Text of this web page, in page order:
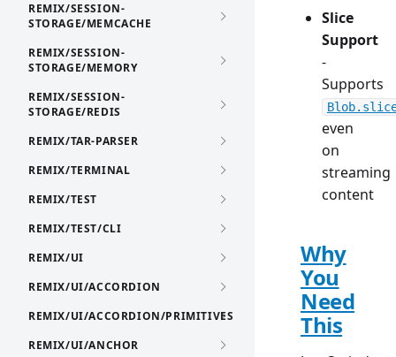
REMIX/SESSION-
STORAGE/MEMCACHE
REMIX/SESSION-
STORAGE/MEMORY
REMIX/SESSION-
STORAGE/REDIS
REMIX/TAR-PARSER
REMIX/TERMINAL
REMIX/TEST
REMIX/TEST/CLI
REMIX/UI
REMIX/UI/ACCORDION
REMIX/UI/ACCORDION/PRIMITIVES
REMIX/UI/ANCHOR
Slice
Support
-
Supports
even
on
streaming
content
Why
You
Need
This